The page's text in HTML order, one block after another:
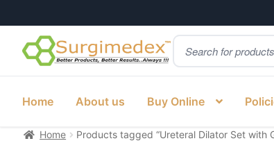
Skip
to
Skip
to
Products
search
Home About us Buy Online
Home Products tagged “Ureteral Dilator Set with